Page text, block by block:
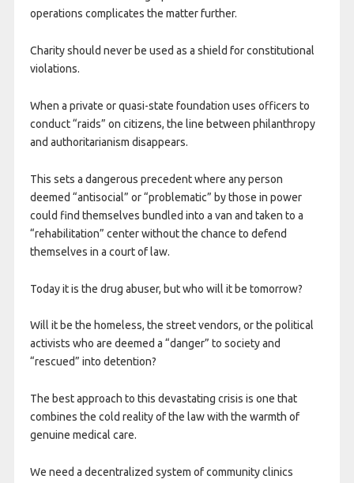
operations complicates the matter further.
Charity should never be used as a shield for constitutional
violations.
When a private or quasi-state foundation uses officers to
conduct “raids” on citizens, the line between philanthropy
and authoritarianism disappears.
This sets a dangerous precedent where any person
deemed “antisocial” or “problematic” by those in power
could find themselves bundled into a van and taken to a
“rehabilitation” center without the chance to defend
themselves in a court of law.
Today it is the drug abuser, but who will it be tomorrow?
Will it be the homeless, the street vendors, or the political
activists who are deemed a “danger” to society and
“rescued” into detention?
The best approach to this devastating crisis is one that
combines the cold reality of the law with the warmth of
genuine medical care.
We need a decentralized system of community clinics